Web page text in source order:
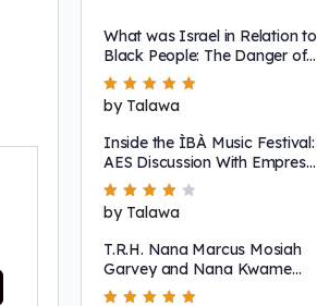
What was Israel in Relation to
Black People: The Danger of
a Single Story
Rated5out of 5
by Talawa
Inside the ÌBÀ Music Festival:
AES Discussion With Empress
Ajé
Rated4out
of 5
by Talawa
T.R.H. Nana Marcus Mosiah
Garvey and Nana Kwame
Nkrumah